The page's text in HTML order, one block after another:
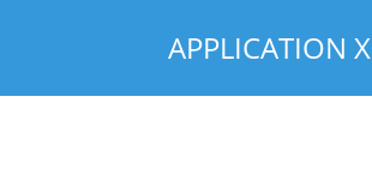
APPLICATION X